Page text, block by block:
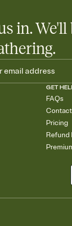
in.
GET
FAQs
Pricing
Refund